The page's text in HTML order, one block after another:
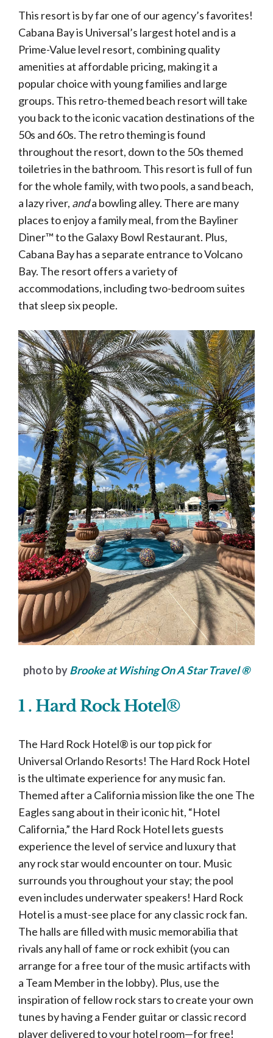
This resort is by far one of our agency’s favorites!
Cabana Bay is Universal’s largest hotel and is a
Prime-Value level resort, combining quality
amenities at affordable pricing, making it a
popular choice with young families and large
groups. This retro-themed beach resort will take
you back to the iconic vacation destinations of the
50s and 60s. The retro theming is found
throughout the resort, down to the 50s themed
toiletries in the bathroom. This resort is full of fun
for the whole family, with two pools, a sand beach,
a lazy river, anda bowling alley. There are many
places to enjoy a family meal, from the Bayliner
Diner™ to the Galaxy Bowl Restaurant. Plus,
Cabana Bay has a separate entrance to Volcano
Bay. The resort offers a variety of
accommodations, including two-bedroom suites
that sleep six people.
photo byBrooke at Wishing On A Star Travel ®
1 . Hard Rock Hotel®
The Hard Rock Hotel® is our top pick for
Universal Orlando Resorts! The Hard Rock Hotel
is the ultimate experience for any music fan.
Themed after a California mission like the one The
Eagles sang about in their iconic hit, “Hotel
California,” the Hard Rock Hotel lets guests
experience the level of service and luxury that
any rock star would encounter on tour. Music
surrounds you throughout your stay; the pool
even includes underwater speakers! Hard Rock
Hotel is a must-see place for any classic rock fan.
The halls are filled with music memorabilia that
rivals any hall of fame or rock exhibit (you can
arrange for a free tour of the music artifacts with
a Team Member in the lobby). Plus, use the
inspiration of fellow rock stars to create your own
tunes by having a Fender guitar or classic record
player delivered to your hotel room—for free!